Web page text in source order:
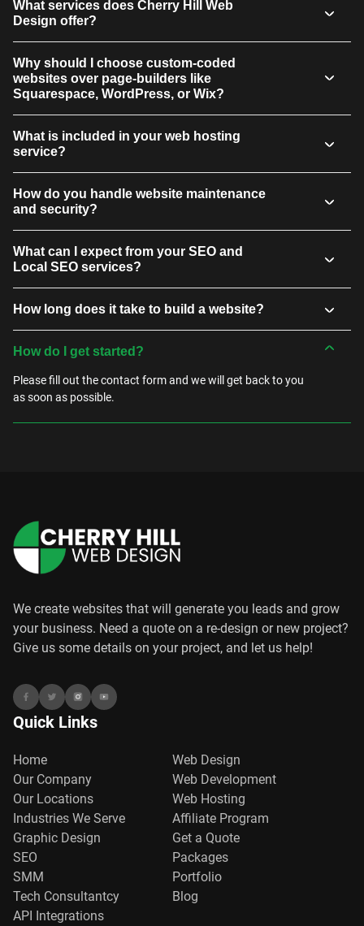
What services does Cherry Hill Web
Design offer?
Why should I choose custom-coded
websites over page-builders like
Squarespace, WordPress, or Wix?
What is included in your web hosting
service?
How do you handle website maintenance
and security?
What can I expect from your SEO and
Local SEO services?
How long does it take to build a website?
How do I get started?
Please fill out the contact form and we will get back to you
as soon as possible.
We create websites that will generate you leads and grow
your business. Need a quote on a re-design or new project?
Give us some details on your project, and let us help!
Quick Links
Home
Web Design
Our Company
Web Development
Our Locations
Web Hosting
Industries We Serve
Affiliate Program
Graphic Design
Get a Quote
SEO
Packages
SMM
Portfolio
Tech Consultantcy
Blog
API Integrations